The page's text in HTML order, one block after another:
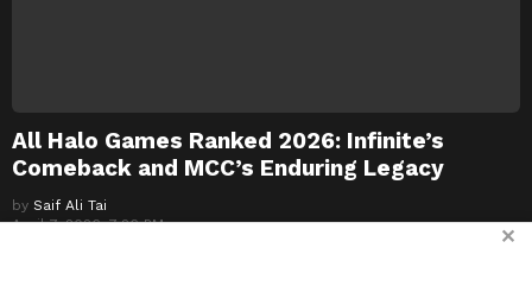
All Halo Games Ranked 2026: Infinite’s
Comeback and MCC’s Enduring Legacy
by Saif Ali Tai
April 7, 2026, 7:26 PM
✕